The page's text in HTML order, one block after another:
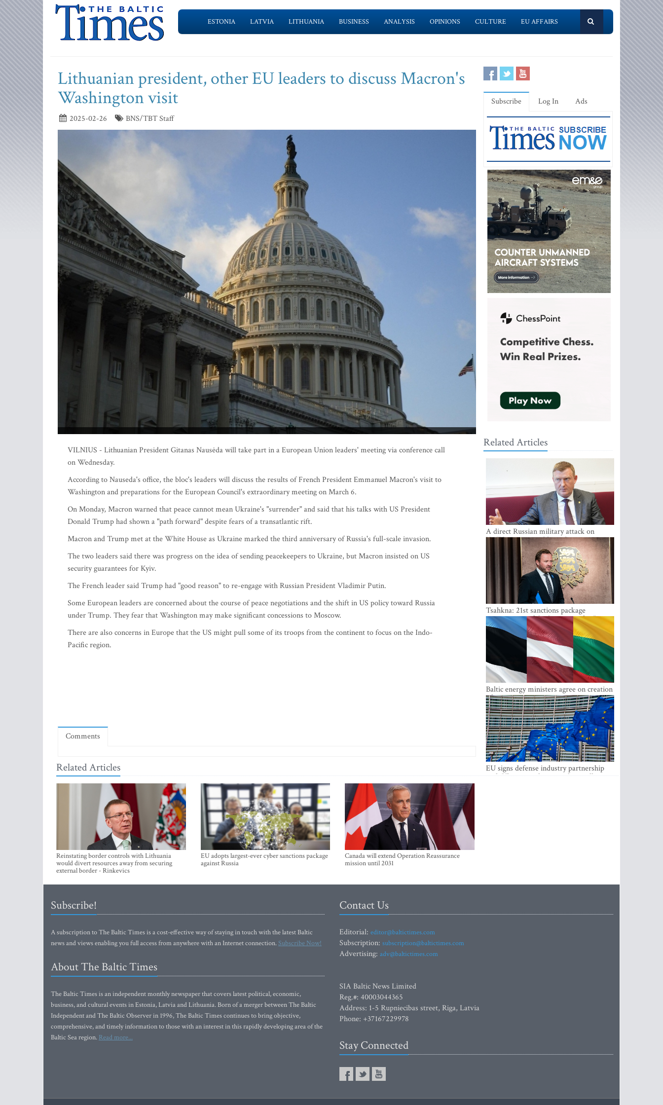
ESTONIA LATVIA LITHUANIA BUSINESS ANALYSIS OPINIONS CULTURE EU AFFAIRS
Lithuanian president, other EU leaders to discuss Macron's
Washington visit
2025-02-26 BNS/TBT Staff
VILNIUS - Lithuanian President Gitanas Nausėda will take part in a European Union leaders' meeting via conference call
on Wednesday.
According to Nauseda's office, the bloc's leaders will discuss the results of French President Emmanuel Macron's visit to
Washington and preparations for the European Council's extraordinary meeting on March 6.
On Monday, Macron warned that peace cannot mean Ukraine's "surrender" and said that his talks with US President
Donald Trump had shown a "path forward" despite fears of a transatlantic rift.
Macron and Trump met at the White House as Ukraine marked the third anniversary of Russia's full-scale invasion.
The two leaders said there was progress on the idea of sending peacekeepers to Ukraine, but Macron insisted on US
security guarantees for Kyiv.
The French leader said Trump had "good reason" to re-engage with Russian President Vladimir Putin.
Some European leaders are concerned about the course of peace negotiations and the shift in US policy toward Russia
under Trump. They fear that Washington may make significant concessions to Moscow.
There are also concerns in Europe that the US might pull some of its troops from the continent to focus on the Indo-
Pacific region.
Comments
Related Articles
Reinstating border controls with Lithuania
would divert resources away from securing
external border - Rinkevics
EU adopts largest-ever cyber sanctions package
against Russia
Canada will extend Operation Reassurance
mission until 2031
Subscribe Log In Ads
Related Articles
A direct Russian military attack on
NATO is not possible at the moment -
Tsahkna: 21st sanctions package
maintains painful oil price cap for Russia
Baltic energy ministers agree on creation
of joint power system reserves
EU signs defense industry partnership
with Ukraine and creates drone alliance
Subscribe!
A subscription to The Baltic Times is a cost-effective way of staying in touch with the latest Baltic
news and views enabling you full access from anywhere with an Internet connection.Subscribe Now!
About The Baltic Times
The Baltic Times is an independent monthly newspaper that covers latest political, economic,
business, and cultural events in Estonia, Latvia and Lithuania. Born of a merger between The Baltic
Independent and The Baltic Observer in 1996, The Baltic Times continues to bring objective,
comprehensive, and timely information to those with an interest in this rapidly developing area of the
Baltic Sea region. Read more...
Contact Us
Editorial: editor@baltictimes.com
Subscription: subscription@baltictimes.com
Advertising: adv@baltictimes.com
SIA Baltic News Limited
Reg.#: 40003044365
Address: 1-5 Rupniecibas street, Riga, Latvia
Phone: +37167229978
Stay Connected